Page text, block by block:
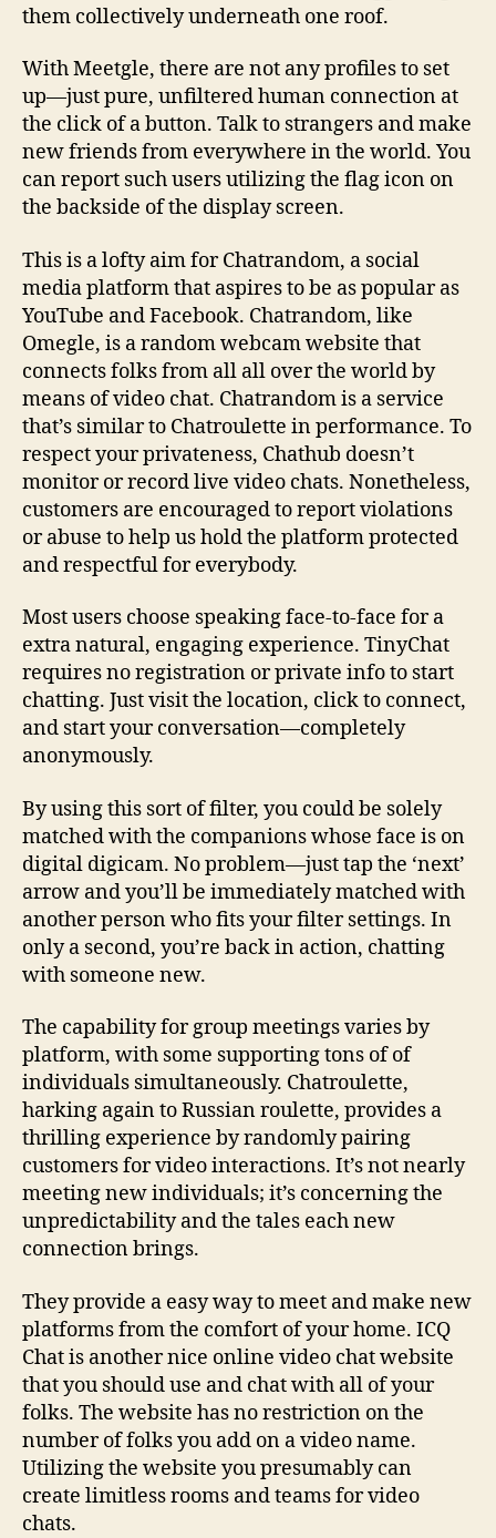
them collectively underneath one roof.
With Meetgle, there are not any profiles to set
up—just pure, unfiltered human connection at
the click of a button. Talk to strangers and make
new friends from everywhere in the world. You
can report such users utilizing the flag icon on
the backside of the display screen.
This is a lofty aim for Chatrandom, a social
media platform that aspires to be as popular as
YouTube and Facebook. Chatrandom, like
Omegle, is a random webcam website that
connects folks from all all over the world by
means of video chat. Chatrandom is a service
that’s similar to Chatroulette in performance. To
respect your privateness, Chathub doesn’t
monitor or record live video chats. Nonetheless,
customers are encouraged to report violations
or abuse to help us hold the platform protected
and respectful for everybody.
Most users choose speaking face-to-face for a
extra natural, engaging experience. TinyChat
requires no registration or private info to start
chatting. Just visit the location, click to connect,
and start your conversation—completely
anonymously.
By using this sort of filter, you could be solely
matched with the companions whose face is on
digital digicam. No problem—just tap the ‘next’
arrow and you’ll be immediately matched with
another person who fits your filter settings. In
only a second, you’re back in action, chatting
with someone new.
The capability for group meetings varies by
platform, with some supporting tons of of
individuals simultaneously. Chatroulette,
harking again to Russian roulette, provides a
thrilling experience by randomly pairing
customers for video interactions. It’s not nearly
meeting new individuals; it’s concerning the
unpredictability and the tales each new
connection brings.
They provide a easy way to meet and make new
platforms from the comfort of your home. ICQ
Chat is another nice online video chat website
that you should use and chat with all of your
folks. The website has no restriction on the
number of folks you add on a video name.
Utilizing the website you presumably can
create limitless rooms and teams for video
chats.